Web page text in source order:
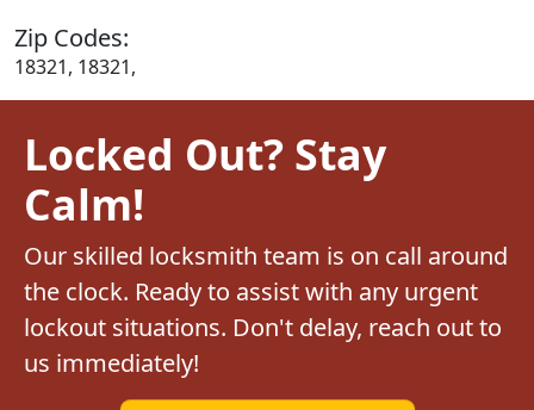
Zip Codes:
18321, 18321,
Locked Out? Stay
Calm!
Our skilled locksmith team is on call around
the clock. Ready to assist with any urgent
lockout situations. Don't delay, reach out to
us immediately!